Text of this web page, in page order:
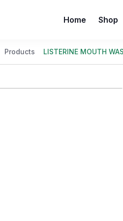
Home Shop
Products LISTERINE MOUTH